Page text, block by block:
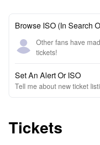
Browse ISO (In Search
Other fans have
tickets!
Set An Alert Or ISO
Tell me about new ticket
Tickets